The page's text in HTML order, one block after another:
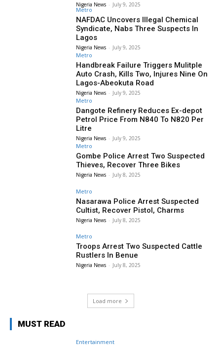
Nigeria News - July 9, 2025
Metro
NAFDAC Uncovers Illegal Chemical
Syndicate, Nabs Three Suspects In
Lagos
Nigeria News - July 9, 2025
Metro
Handbreak Failure Triggers Mulitple
Auto Crash, Kills Two, Injures Nine On
Lagos-Abeokuta Road
Nigeria News - July 9, 2025
Metro
Dangote Refinery Reduces Ex-depot
Petrol Price From N840 To N820 Per
Litre
Nigeria News - July 9, 2025
Metro
Gombe Police Arrest Two Suspected
Thieves, Recover Three Bikes
Nigeria News - July 8, 2025
Metro
Nasarawa Police Arrest Suspected
Cultist, Recover Pistol, Charms
Nigeria News - July 8, 2025
Metro
Troops Arrest Two Suspected Cattle
Rustlers In Benue
Nigeria News - July 8, 2025
Load more
MUST READ
Entertainment